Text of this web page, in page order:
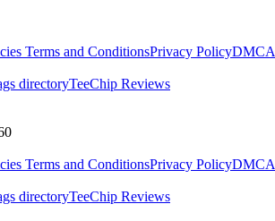
Terms and ConditionsPrivacy PolicyDMCA
directoryTeeChip Reviews
Terms and ConditionsPrivacy PolicyDMCA
directoryTeeChip Reviews